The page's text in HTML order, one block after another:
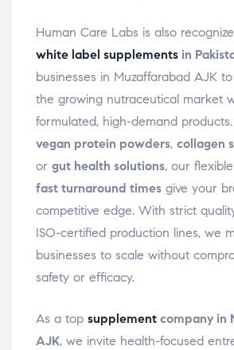
Human Care Labs is also
white label supplements in
businesses in Muzaffarabad AJK
the growing nutraceutical market
formulated, high-demand
vegan protein powders, collagen
or gut health solutions, our
fast turnaround times give your
competitive edge. With strict
ISO-certified production lines, we
businesses to scale without
safety or efficacy.
As a top supplement company in
AJK, we invite health-focused